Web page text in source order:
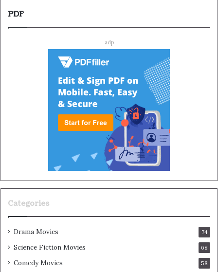
PDF
adp
Categories
Drama Movies 74
Science Fiction Movies 68
Comedy Movies 58